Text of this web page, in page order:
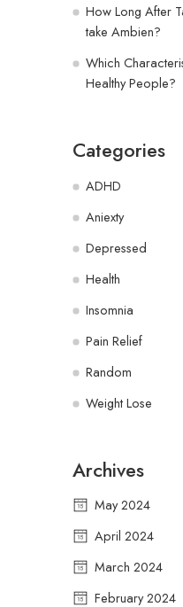
How Long After
take Ambien?
Which
Healthy People?
Categories
ADHD
Aniexty
Depressed
Health
Insomnia
Pain Relief
Random
Weight Lose
Archives
May 2024
April 2024
March 2024
February 2024